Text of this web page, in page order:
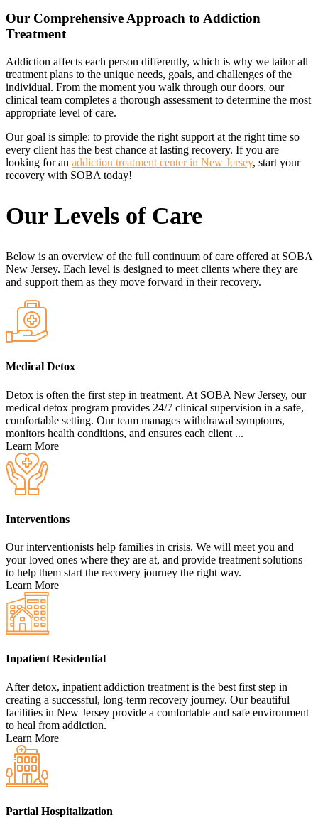
Our Comprehensive Approach to Addiction
Treatment
Addiction affects each person differently, which is why we tailor all
treatment plans to the unique needs, goals, and challenges of the
individual. From the moment you walk through our doors, our
clinical team completes a thorough assessment to determine the most
appropriate level of care.
Our goal is simple: to provide the right support at the right time so
every client has the best chance at lasting recovery. If you are
looking for an addiction treatment center in New Jersey, start your
recovery with SOBA today!
Our Levels of Care
Below is an overview of the full continuum of care offered at SOBA
New Jersey. Each level is designed to meet clients where they are
and support them as they move forward in their recovery.
Medical Detox
Detox is often the first step in treatment. At SOBA New Jersey, our
medical detox program provides 24/7 clinical supervision in a safe,
comfortable setting. Our team manages withdrawal symptoms,
monitors health conditions, and ensures each client ...
Learn More
Interventions
Our interventionists help families in crisis. We will meet you and
your loved ones where they are at, and provide treatment solutions
to help them start the recovery journey the right way.
Learn More
Inpatient Residential
After detox, inpatient addiction treatment is the best first step in
creating a successful, long-term recovery journey. Our beautiful
facilities in New Jersey provide a comfortable and safe environment
to heal from addiction.
Learn More
Partial Hospitalization